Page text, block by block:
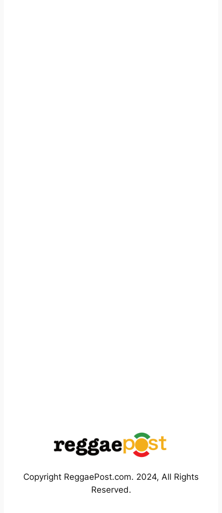
Copyright ReggaePost.com. 2024, All Rights
Reserved.